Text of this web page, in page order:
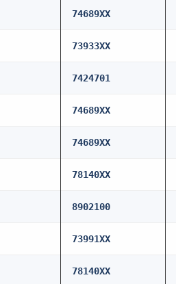
74689XX
73933XX
7424701
74689XX
74689XX
78140XX
8902100
73991XX
78140XX